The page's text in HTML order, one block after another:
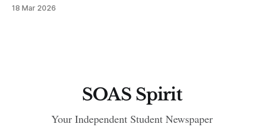
18 Mar 2026
SOAS Spirit
Your Independent Student Newspaper